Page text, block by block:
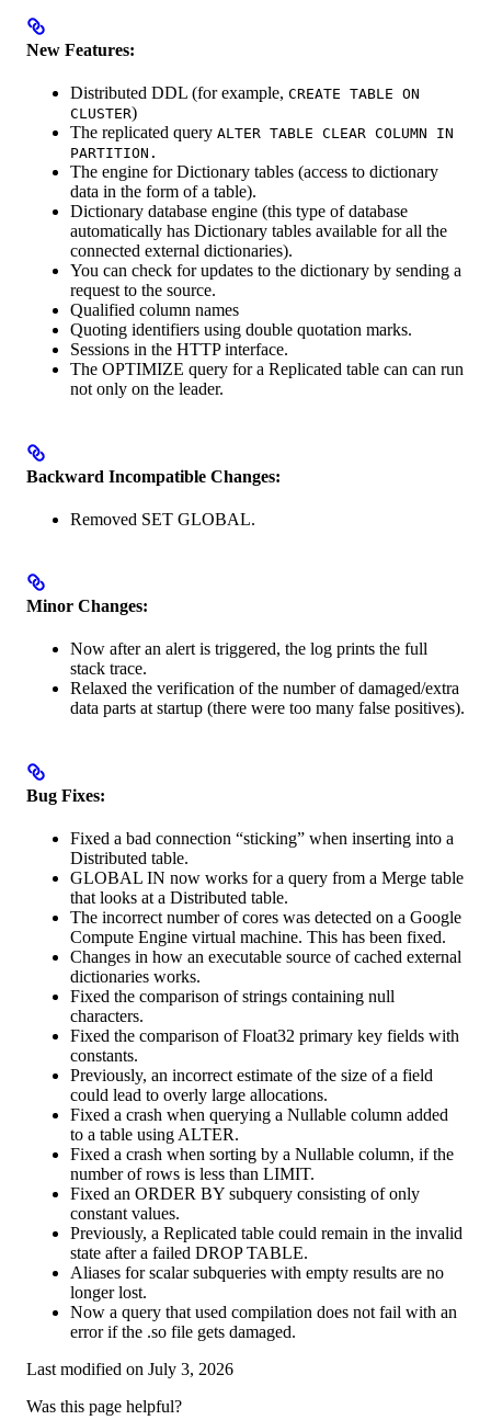
New Features:
Distributed DDL (for example, CREATE TABLE ON
CLUSTER)
The replicated query ALTER TABLE CLEAR COLUMN IN
PARTITION.
The engine for Dictionary tables (access to dictionary
data in the form of a table).
Dictionary database engine (this type of database
automatically has Dictionary tables available for all the
connected external dictionaries).
You can check for updates to the dictionary by sending a
request to the source.
Qualified column names
Quoting identifiers using double quotation marks.
Sessions in the HTTP interface.
The OPTIMIZE query for a Replicated table can can run
not only on the leader.
Backward Incompatible Changes:
Removed SET GLOBAL.
Minor Changes:
Now after an alert is triggered, the log prints the full
stack trace.
Relaxed the verification of the number of damaged/extra
data parts at startup (there were too many false positives).
Bug Fixes:
Fixed a bad connection “sticking” when inserting into a
Distributed table.
GLOBAL IN now works for a query from a Merge table
that looks at a Distributed table.
The incorrect number of cores was detected on a Google
Compute Engine virtual machine. This has been fixed.
Changes in how an executable source of cached external
dictionaries works.
Fixed the comparison of strings containing null
characters.
Fixed the comparison of Float32 primary key fields with
constants.
Previously, an incorrect estimate of the size of a field
could lead to overly large allocations.
Fixed a crash when querying a Nullable column added
to a table using ALTER.
Fixed a crash when sorting by a Nullable column, if the
number of rows is less than LIMIT.
Fixed an ORDER BY subquery consisting of only
constant values.
Previously, a Replicated table could remain in the invalid
state after a failed DROP TABLE.
Aliases for scalar subqueries with empty results are no
longer lost.
Now a query that used compilation does not fail with an
error if the .so file gets damaged.
Last modified on July 3, 2026
Was this page helpful?